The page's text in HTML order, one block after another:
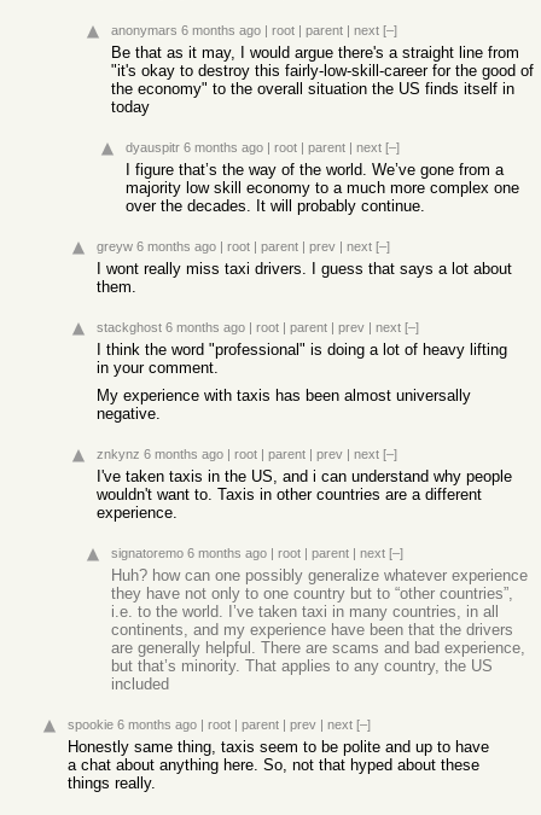
anonymars 6 months ago | root | parent | next [–]
Be that as it may, I would argue there's a straight line from
"it's okay to destroy this fairly-low-skill-career for the good of
the economy" to the overall situation the US finds itself in
today
dyauspitr 6 months ago | root | parent | next [–]
I figure that’s the way of the world. We’ve gone from a
majority low skill economy to a much more complex one
over the decades. It will probably continue.
greyw 6 months ago | root | parent | prev | next [–]
I wont really miss taxi drivers. I guess that says a lot about
them.
stackghost 6 months ago | root | parent | prev | next [–]
I think the word "professional" is doing a lot of heavy lifting
in your comment.
My experience with taxis has been almost universally
negative.
znkynz 6 months ago | root | parent | prev | next [–]
I've taken taxis in the US, and i can understand why people
wouldn't want to. Taxis in other countries are a different
experience.
signatoremo 6 months ago | root | parent | next [–]
Huh? how can one possibly generalize whatever experience
they have not only to one country but to “other countries”,
i.e. to the world. I’ve taken taxi in many countries, in all
continents, and my experience have been that the drivers
are generally helpful. There are scams and bad experience,
but that’s minority. That applies to any country, the US
included
spookie 6 months ago | root | parent | prev | next [–]
Honestly same thing, taxis seem to be polite and up to have
a chat about anything here. So, not that hyped about these
things really.